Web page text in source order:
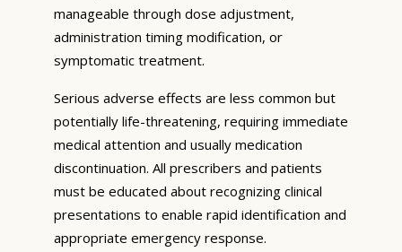
manageable through dose adjustment,
administration timing modification, or
symptomatic treatment.
Serious adverse effects are less common but
potentially life-threatening, requiring immediate
medical attention and usually medication
discontinuation. All prescribers and patients
must be educated about recognizing clinical
presentations to enable rapid identification and
appropriate emergency response.